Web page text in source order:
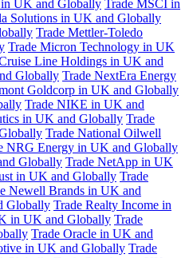
UK and Globally Trade MSCI in
Solutions in UK and Globally
Trade Mettler-Toledo
Trade Micron Technology in UK
Line Holdings in UK and
Globally Trade NextEra Energy
Goldcorp in UK and Globally
Trade NIKE in UK and
in UK and Globally Trade
Trade National Oilwell
NRG Energy in UK and Globally
Globally Trade NetApp in UK
in UK and Globally Trade
Newell Brands in UK and
Globally Trade Realty Income in
in UK and Globally Trade
Trade Oracle in UK and
in UK and Globally Trade